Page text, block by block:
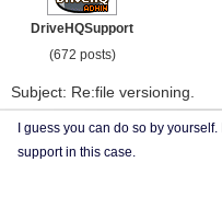
DriveHQSupport
(672 posts)
Subject: Re:file versioning.
I guess you can do so by
support in this case.